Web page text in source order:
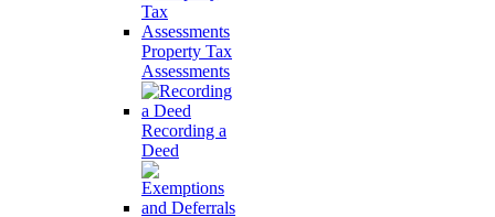
Property Tax
Assessments
Recording a
Deed